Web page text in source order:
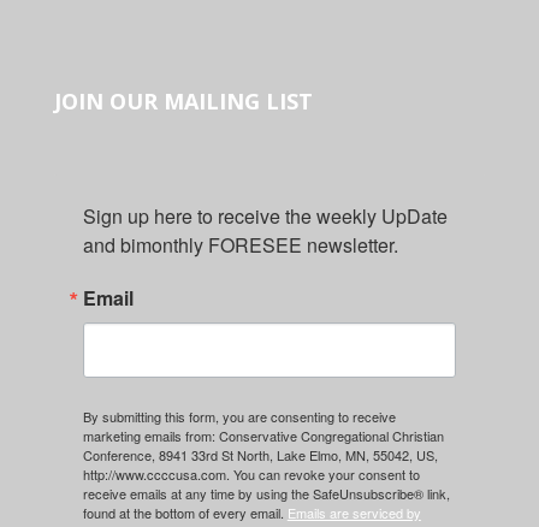
JOIN OUR MAILING LIST
Sign up here to receive the weekly UpDate
and bimonthly FORESEE newsletter.
Email
By submitting this form, you are consenting to receive
marketing emails from: Conservative Congregational Christian
Conference, 8941 33rd St North, Lake Elmo, MN, 55042, US,
http://www.ccccusa.com. You can revoke your consent to
receive emails at any time by using the SafeUnsubscribe® link,
found at the bottom of every email. Emails are serviced by